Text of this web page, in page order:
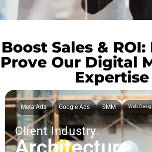
Boost Sales &
Prove Our Digital
Expertise
Meta Ads Google Ads SMM Web
Client Industry